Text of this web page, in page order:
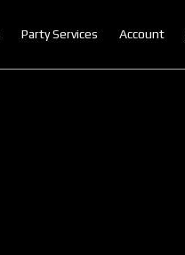
Party Services Account